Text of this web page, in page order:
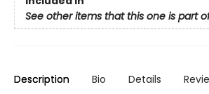
See other items that this one is part
Description Bio Details